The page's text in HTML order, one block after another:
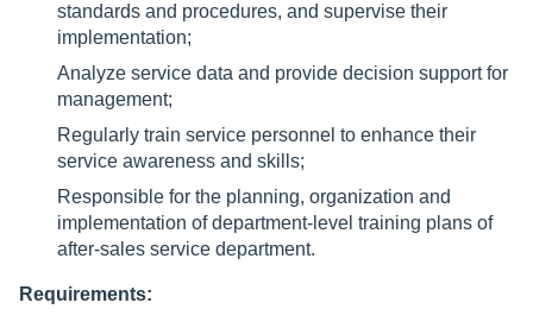
standards and procedures, and supervise their
implementation;
Analyze service data and provide decision support for
management;
Regularly train service personnel to enhance their
service awareness and skills;
Responsible for the planning, organization and
implementation of department-level training plans of
after-sales service department.
Requirements: